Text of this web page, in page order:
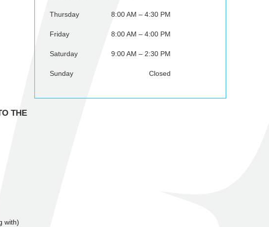
Thursday 8:00 AM – 4:30 PM
Friday 8:00 AM – 4:00 PM
Saturday 9:00 AM – 2:30 PM
Sunday Closed
THE
with)